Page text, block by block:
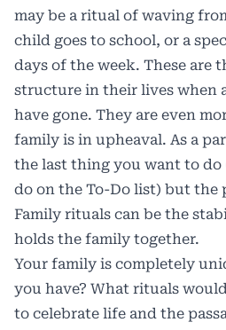
may be a ritual of waving
child goes to school, or a
days of the week. These are
structure in their lives when
have gone. They are even
family is in upheaval. As a
the last thing you want to
do on the To-Do list) but the
Family rituals can be the
holds the family together.
Your family is completely
you have? What rituals
to celebrate life and the